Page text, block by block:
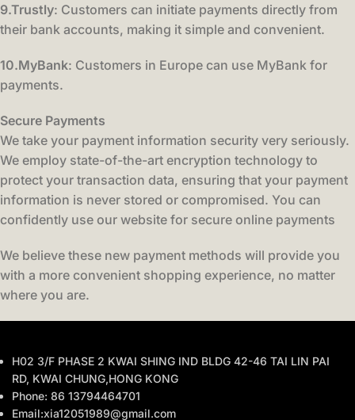
9.Trustly: Customers can initiate payments directly from
their bank accounts, making it simple and convenient.
10.MyBank: Customers in Europe can use MyBank for
payments.
Secure Payments
We take your payment information security very seriously.
We employ state-of-the-art encryption technology to
protect your transaction data, ensuring that your payment
information is never stored or compromised. You can
confidently use our website for secure online payments
We believe these new payment methods will provide you
with a more convenient shopping experience, no matter
where you are.
H02 3/F PHASE 2 KWAI SHING IND BLDG 42-46 TAI LIN PAI
RD, KWAI CHUNG,HONG KONG
Phone: 86 13794464701
Email:xia12051989@gmail.com